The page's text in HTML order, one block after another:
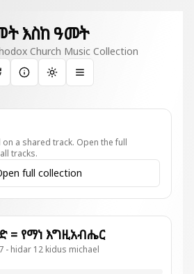
እስከ ዓመት
Church Music Collection
Toggle theme
a shared track. Open the full
tracks.
full collection
22 - ምዕዋድ = የማነ እግዚአብሔር
- hidar 12 kidus michael